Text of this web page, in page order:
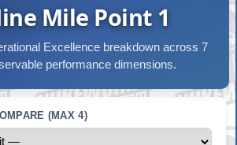
Mile Point 1
Excellence breakdown across 7
performance dimensions.
(MAX 4)